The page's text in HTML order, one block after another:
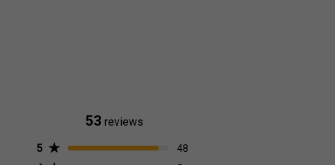
53 reviews
5
48